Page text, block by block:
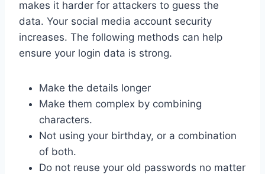
makes it harder for attackers to guess the
data. Your social media account security
increases. The following methods can help
ensure your login data is strong.
Make the details longer
Make them complex by combining
characters.
Not using your birthday, or a combination
of both.
Do not reuse your old passwords no matter